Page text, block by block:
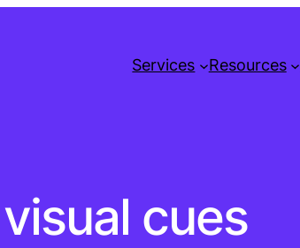
Services Resources
visual cues